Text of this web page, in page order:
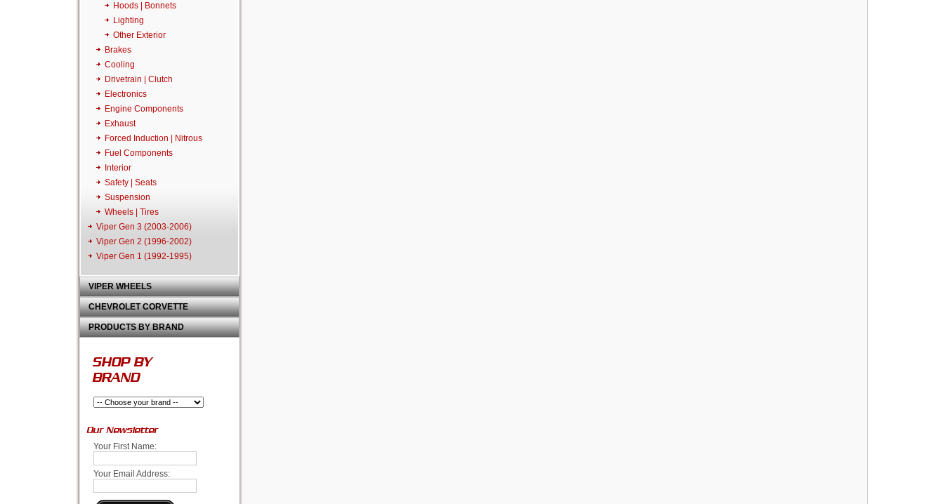
Hoods | Bonnets
Lighting
Other Exterior
Brakes
Cooling
Drivetrain | Clutch
Electronics
Engine Components
Exhaust
Forced Induction | Nitrous
Fuel Components
Interior
Safety | Seats
Suspension
Wheels | Tires
Viper Gen 3 (2003-2006)
Viper Gen 2 (1996-2002)
Viper Gen 1 (1992-1995)
VIPER WHEELS
CHEVROLET CORVETTE
PRODUCTS BY BRAND
SHOP BY
BRAND
Our Newsletter
Your First Name:
Your Email Address: